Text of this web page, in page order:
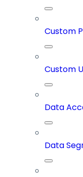
Custom
Custom
Data
Data